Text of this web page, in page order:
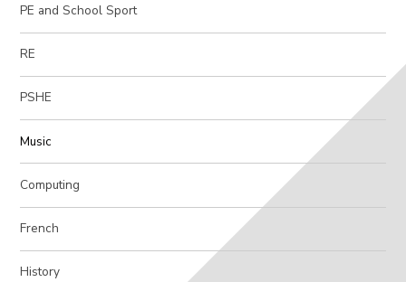
PE and School Sport
RE
PSHE
Music
Computing
French
History